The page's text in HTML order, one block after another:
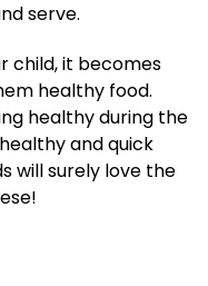
serve.
child, it becomes
healthy food.
healthy during the
and quick
will surely love the